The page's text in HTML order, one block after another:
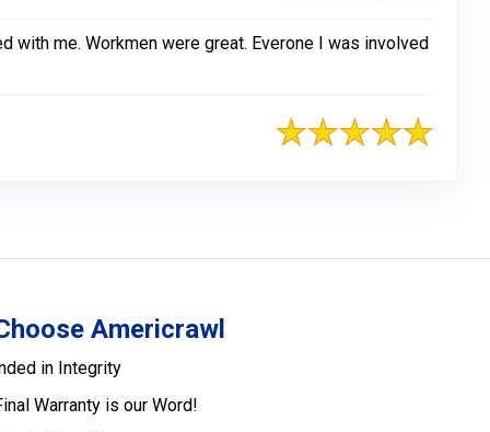
with me. Workmen were great. Everone I was involved
Americrawl
in Integrity
Warranty is our Word!